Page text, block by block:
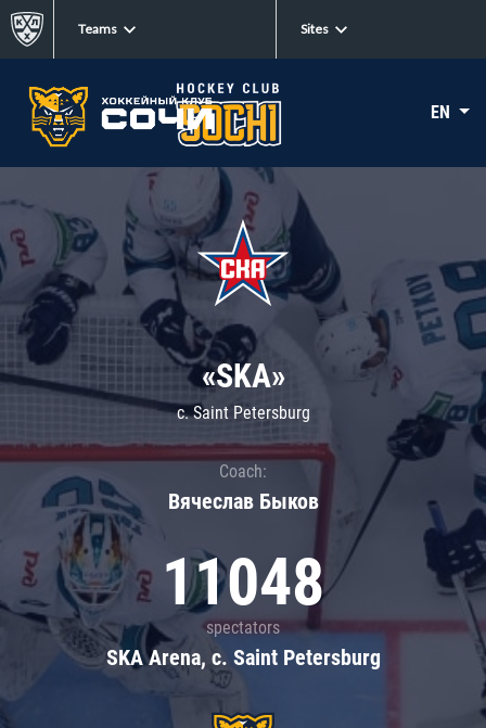
Teams Sites
EN
«SKA»
c. Saint Petersburg
Coach:
Вячеслав Быков
11048
spectators
SKA Arena, c. Saint Petersburg